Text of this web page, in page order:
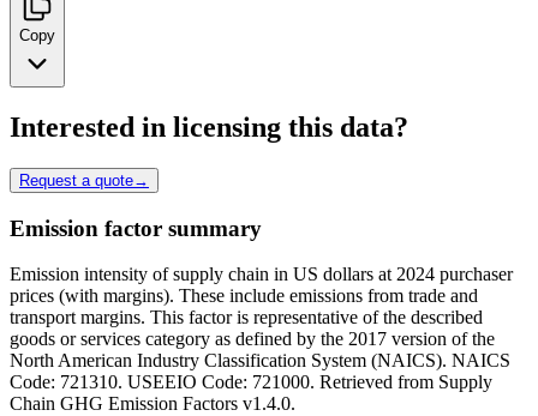
Copy
Interested in licensing this data?
Request a quote→
Emission factor summary
Emission intensity of supply chain in US dollars at 2024 purchaser
prices (with margins). These include emissions from trade and
transport margins. This factor is representative of the described
goods or services category as defined by the 2017 version of the
North American Industry Classification System (NAICS). NAICS
Code: 721310. USEEIO Code: 721000. Retrieved from Supply
Chain GHG Emission Factors v1.4.0.